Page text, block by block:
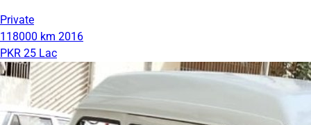
Private
118000 km 2016
PKR 25 Lac